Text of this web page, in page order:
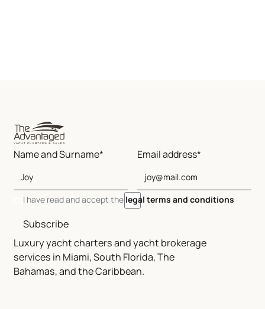
Luxury yacht charters and yacht brokerage
services in Miami, South Florida, The
Bahamas, and the Caribbean.
Name and Surname* Email address*
I have read and accept the legal terms and conditions
Subscribe